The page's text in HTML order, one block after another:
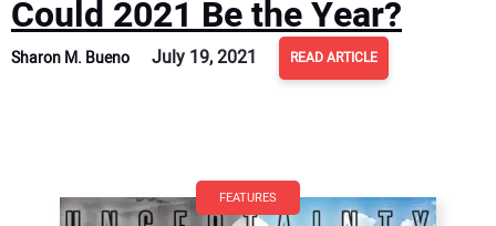
Could 2021 Be the Year?
Sharon M. Bueno July 19, 2021 READ ARTICLE
FEATURES